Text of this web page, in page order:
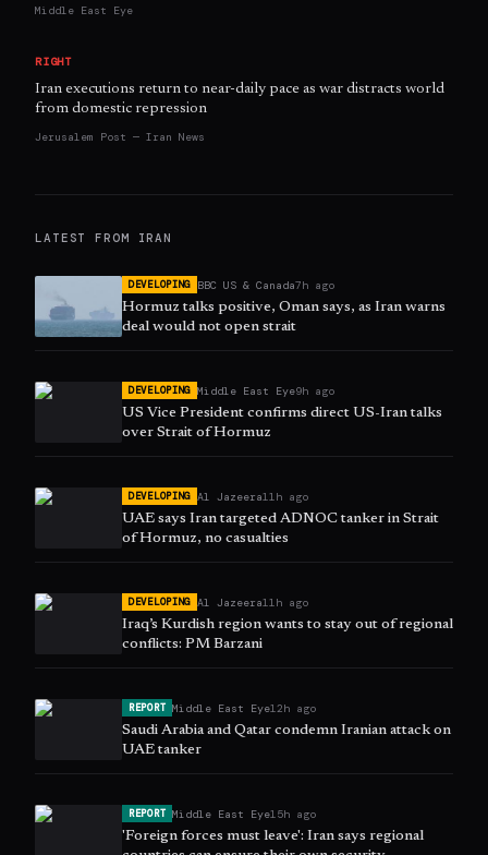
Middle East Eye
RIGHT
Iran executions return to near-daily pace as war distracts world
from domestic repression
Jerusalem Post — Iran News
LATEST FROM IRAN
DEVELOPING BBC US & Canada7h ago
Hormuz talks positive, Oman says, as Iran warns
deal would not open strait
DEVELOPING Middle East Eye9h ago
US Vice President confirms direct US-Iran talks
over Strait of Hormuz
DEVELOPING Al Jazeera11h ago
UAE says Iran targeted ADNOC tanker in Strait
of Hormuz, no casualties
DEVELOPING Al Jazeera11h ago
Iraq’s Kurdish region wants to stay out of regional
conflicts: PM Barzani
REPORT Middle East Eye12h ago
Saudi Arabia and Qatar condemn Iranian attack on
UAE tanker
REPORT Middle East Eye15h ago
'Foreign forces must leave': Iran says regional